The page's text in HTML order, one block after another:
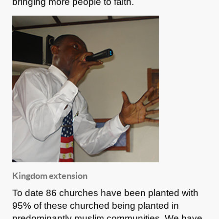
Kingdom extension
To date 86 churches have been planted with
95% of these churched being planted in